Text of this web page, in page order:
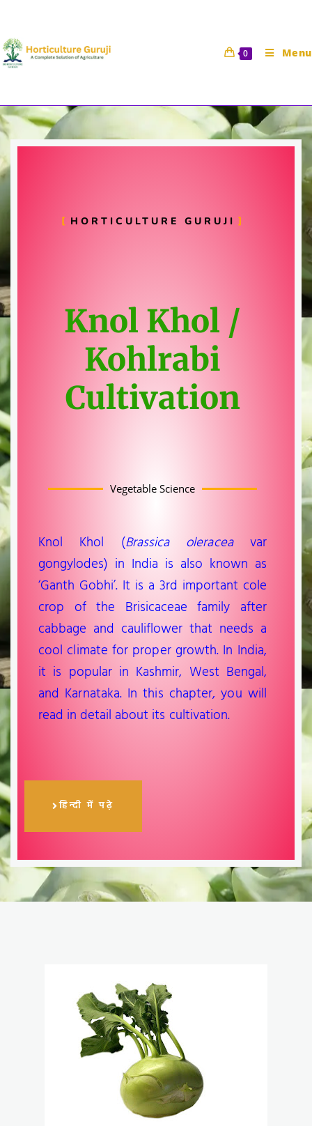
0 Menu
Kohlrabi Cultivation
HORTICULTURE GURUJI
Knol Khol /
Kohlrabi
Cultivation
Vegetable Science
Knol Khol (Brassica oleracea var
gongylodes) in India is also known as
‘Ganth Gobhi’. It is a 3rd important cole
crop of the Brisicaceae family after
cabbage and cauliflower that needs a
cool climate for proper growth. In India,
it is popular in Kashmir, West Bengal,
and Karnataka. In this chapter, you will
read in detail about its cultivation.
हिन्दी में पढ़े